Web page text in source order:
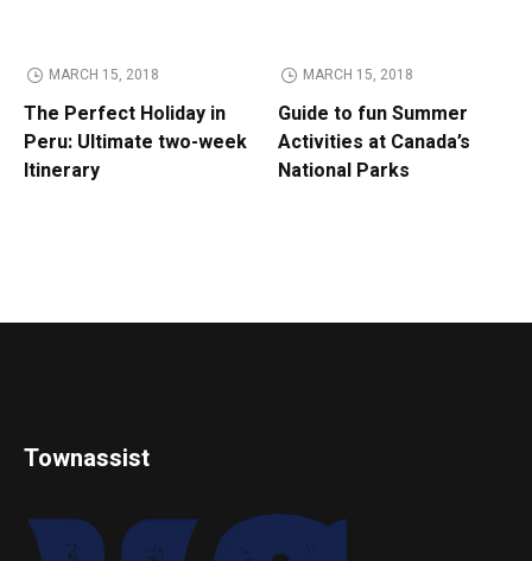
MARCH 15, 2018
The Perfect Holiday in
Peru: Ultimate two-week
Itinerary
MARCH 15, 2018
Guide to fun Summer
Activities at Canada’s
National Parks
Townassist